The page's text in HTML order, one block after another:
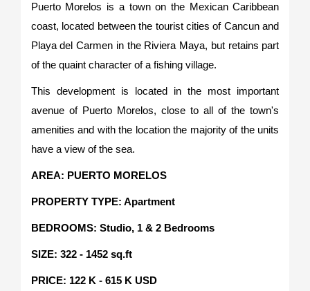
Puerto Morelos is a town on the Mexican Caribbean
coast, located between the tourist cities of Cancun and
Playa del Carmen in the Riviera Maya, but retains part
of the quaint character of a fishing village.
This development is located in the most important
avenue of Puerto Morelos, close to all of the town's
amenities and with the location the majority of the units
have a view of the sea.
AREA: PUERTO MORELOS
PROPERTY TYPE: Apartment
BEDROOMS: Studio, 1 & 2 Bedrooms
SIZE: 322 - 1452 sq.ft
PRICE: 122 K - 615 K USD